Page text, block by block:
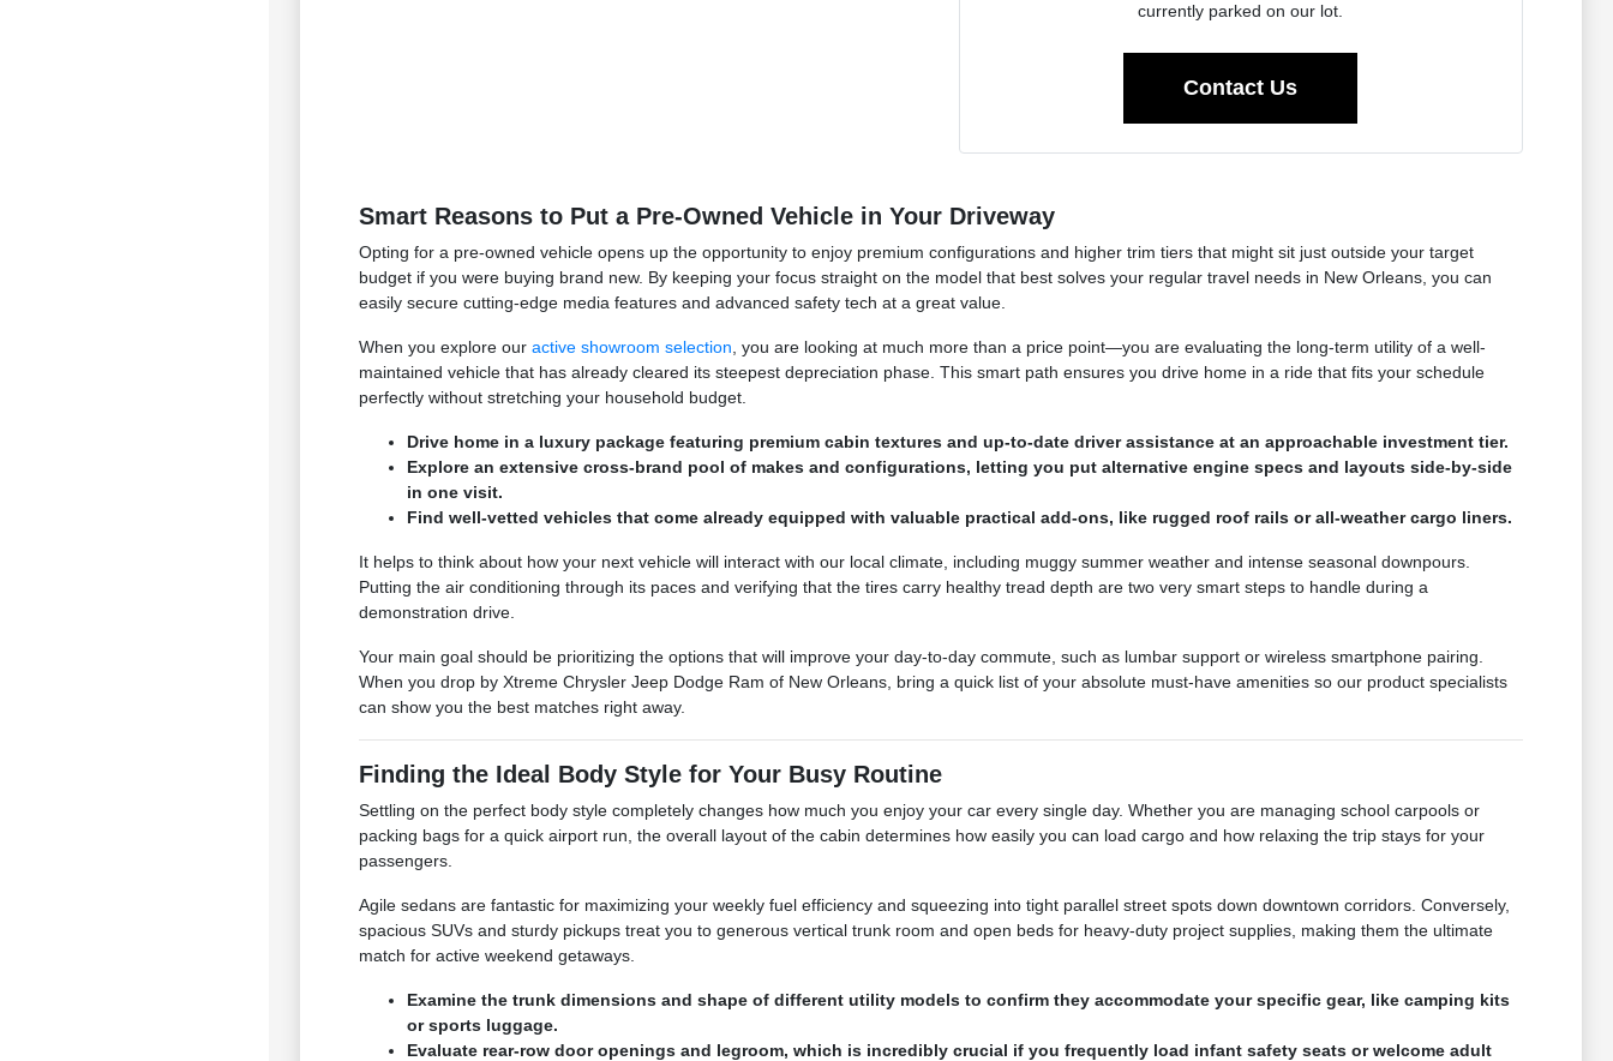
currently parked on our lot.
Contact Us
Smart Reasons to Put a Pre-Owned Vehicle in Your Driveway
Opting for a pre-owned vehicle opens up the opportunity to enjoy premium configurations and higher trim tiers that might sit just outside your target
budget if you were buying brand new. By keeping your focus straight on the model that best solves your regular travel needs in New Orleans, you can
easily secure cutting-edge media features and advanced safety tech at a great value.
When you explore ouractive showroom selection , you are looking at much more than a price point—you are evaluating the long-term utility of a well-
maintained vehicle that has already cleared its steepest depreciation phase. This smart path ensures you drive home in a ride that fits your schedule
perfectly without stretching your household budget.
Drive home in a luxury package featuring premium cabin textures and up-to-date driver assistance at an approachable investment tier.
Explore an extensive cross-brand pool of makes and configurations, letting you put alternative engine specs and layouts side-by-side
in one visit.
Find well-vetted vehicles that come already equipped with valuable practical add-ons, like rugged roof rails or all-weather cargo liners.
It helps to think about how your next vehicle will interact with our local climate, including muggy summer weather and intense seasonal downpours.
Putting the air conditioning through its paces and verifying that the tires carry healthy tread depth are two very smart steps to handle during a
demonstration drive.
Your main goal should be prioritizing the options that will improve your day-to-day commute, such as lumbar support or wireless smartphone pairing.
When you drop by Xtreme Chrysler Jeep Dodge Ram of New Orleans, bring a quick list of your absolute must-have amenities so our product specialists
can show you the best matches right away.
Finding the Ideal Body Style for Your Busy Routine
Settling on the perfect body style completely changes how much you enjoy your car every single day. Whether you are managing school carpools or
packing bags for a quick airport run, the overall layout of the cabin determines how easily you can load cargo and how relaxing the trip stays for your
passengers.
Agile sedans are fantastic for maximizing your weekly fuel efficiency and squeezing into tight parallel street spots down downtown corridors. Conversely,
spacious SUVs and sturdy pickups treat you to generous vertical trunk room and open beds for heavy-duty project supplies, making them the ultimate
match for active weekend getaways.
Examine the trunk dimensions and shape of different utility models to confirm they accommodate your specific gear, like camping kits
or sports luggage.
Evaluate rear-row door openings and legroom, which is incredibly crucial if you frequently load infant safety seats or welcome adult